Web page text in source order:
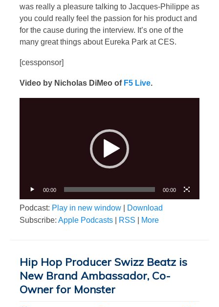
was really a pleasure talking to Jacques-Philippe as
you could really feel the passion for his product and
for the cause during the interview. It’s one of the
many great things about Eureka Park at CES.
[cessponsor]
Video by Nicholas DiMeo of F5 Live.
00:00 00:00
Podcast: Play in new window
Download
Subscribe: Apple Podcasts RSS More
Hip Hop Producer Swizz Beatz is
New Brand Ambassador, Co-
Owner for Monster